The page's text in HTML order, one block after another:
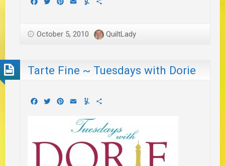
October 5, 2010 QuiltLady
Tarte Fine ~ Tuesdays with Dorie
Facebook
TwitterPinterest
EmailYummly